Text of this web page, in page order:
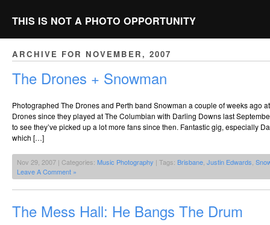
THIS IS NOT A PHOTO OPPORTUNITY
ARCHIVE FOR NOVEMBER, 2007
The Drones + Snowman
Photographed The Drones and Perth band Snowman a couple of weeks ago
Drones since they played at The Columbian with Darling Downs last
to see they’ve picked up a lot more fans since then. Fantastic gig, especially
which […]
Nov 29, 2007 | Categories: Music Photography | Tags: Brisbane Justin Edwards
Leave A Comment »
The Mess Hall: He Bangs The Drum